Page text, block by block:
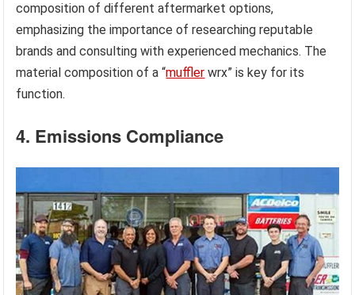
composition of different aftermarket options,
emphasizing the importance of researching reputable
brands and consulting with experienced mechanics. The
material composition of a “muffler wrx” is key for its
function.
4. Emissions Compliance